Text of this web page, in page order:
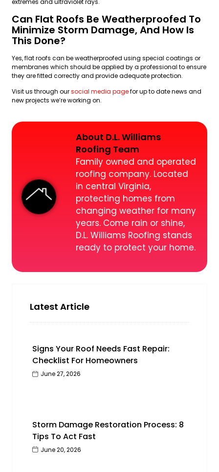
extremes and ultraviolet rays.
Can Flat Roofs Be Weatherproofed To
Minimize Storm Damage, And How Is
This Done?
Yes, flat roofs can be weatherproofed using special coatings or
membranes which should be applied by a professional to ensure
they are fitted correctly and provide adequate protection.
Visit us through oursocial media pagefor up to date news and
new projects we’re working on.
About D.L. Williams
Roofing Team
Family owned and operated
roofing company. Located
in central Virginia,
protecting homes from
changing weather for many
years. Come rain or shine,
D.L. Williams Roofing stands
ready to protect your home.
Latest Article
Signs Your Roof Needs Fast Repair:
Checklist For Homeowners
June 27, 2026
Storm Damage Restoration Process: 8
Tips To Act Fast
June 20, 2026